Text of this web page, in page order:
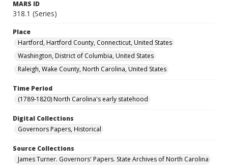
MARS ID
318.1 (Series)
Place
Hartford, Hartford County, Connecticut, United States
Washington, District of Columbia, United States
Raleigh, Wake County, North Carolina, United States
Time Period
(1789-1820) North Carolina's early statehood
Digital Collections
Governors Papers, Historical
Source Collections
James Turner. Governors' Papers. State Archives of North Carolina